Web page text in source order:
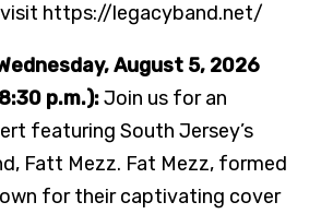
https://legacyband.net/
August 5, 2026
p.m.):Join us for an
featuring South Jersey’s
Fatt Mezz. Fat Mezz, formed
for their captivating cover